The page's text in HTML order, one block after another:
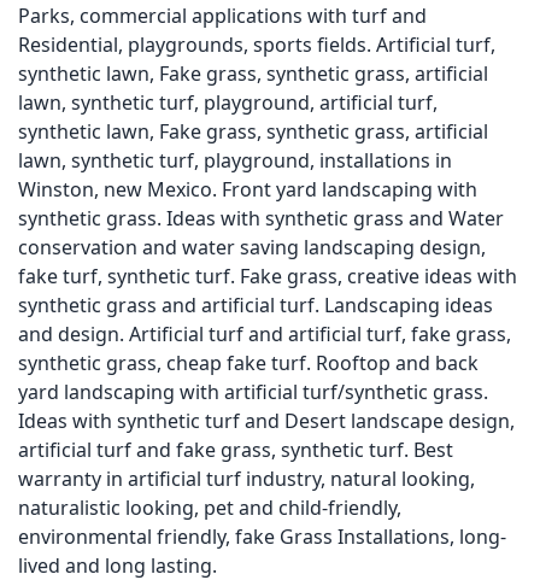
Parks, commercial applications with turf and
Residential, playgrounds, sports fields. Artificial turf,
synthetic lawn, Fake grass, synthetic grass, artificial
lawn, synthetic turf, playground, artificial turf,
synthetic lawn, Fake grass, synthetic grass, artificial
lawn, synthetic turf, playground, installations in
Winston, new Mexico. Front yard landscaping with
synthetic grass. Ideas with synthetic grass and Water
conservation and water saving landscaping design,
fake turf, synthetic turf. Fake grass, creative ideas with
synthetic grass and artificial turf. Landscaping ideas
and design. Artificial turf and artificial turf, fake grass,
synthetic grass, cheap fake turf. Rooftop and back
yard landscaping with artificial turf/synthetic grass.
Ideas with synthetic turf and Desert landscape design,
artificial turf and fake grass, synthetic turf. Best
warranty in artificial turf industry, natural looking,
naturalistic looking, pet and child-friendly,
environmental friendly, fake Grass Installations, long-
lived and long lasting.